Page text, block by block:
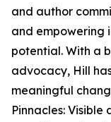
and author
and empowering
potential. With a
advocacy, Hill
meaningful
Pinnacles: